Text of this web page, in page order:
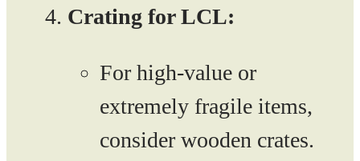
Crating for LCL:
For high-value or
extremely fragile items,
consider wooden crates.